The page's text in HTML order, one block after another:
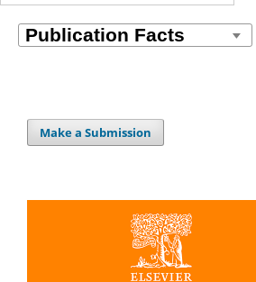
Make a Submission